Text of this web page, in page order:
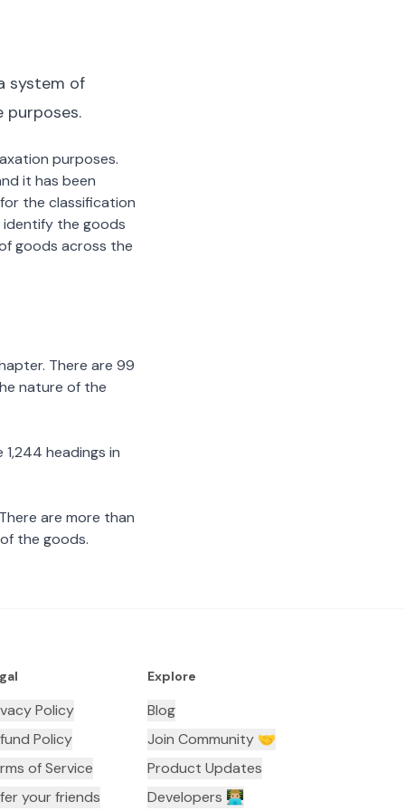
system of
purposes.
it has been
the classification
identify the goods
goods across the
There are 99
nature of the
headings in
are more than
the goods.
Policy
Policy
of Service
your friends
Explore
Blog
Join Community 🤝
Product Updates
Developers 👨🏼‍💻